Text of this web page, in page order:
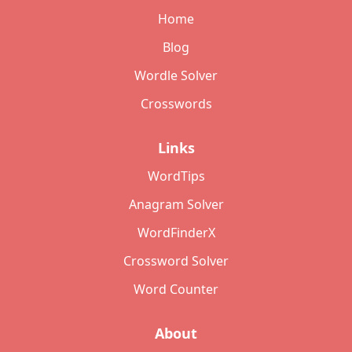
Home
Blog
Wordle Solver
Crosswords
Links
WordTips
Anagram Solver
WordFinderX
Crossword Solver
Word Counter
About